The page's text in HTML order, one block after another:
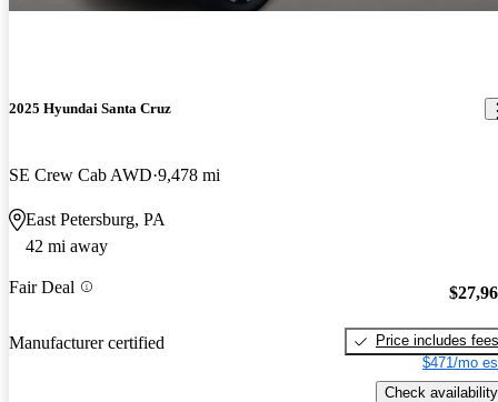
2025 Hyundai Santa Cruz
SE Crew Cab AWD 9,478 mi
East Petersburg, PA
42 mi away
Fair Deal
Manufacturer certified
Price includes fees
$471/mo
Check availability